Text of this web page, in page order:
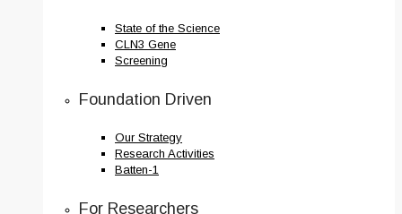
State of the Science
CLN3 Gene
Screening
Foundation Driven
Our Strategy
Research Activities
Batten-1
For Researchers